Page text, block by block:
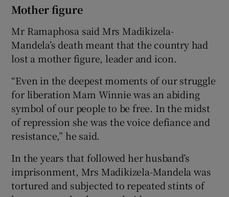
Mother figure
Mr Ramaphosa said Mrs Madikizela-
Mandela’s death meant that the country had
lost a mother figure, leader and icon.
“Even in the deepest moments of our struggle
for liberation Mam Winnie was an abiding
symbol of our people to be free. In the midst
of repression she was the voice defiance and
resistance,” he said.
In the years that followed her husband’s
imprisonment, Mrs Madikizela-Mandela was
tortured and subjected to repeated stints of